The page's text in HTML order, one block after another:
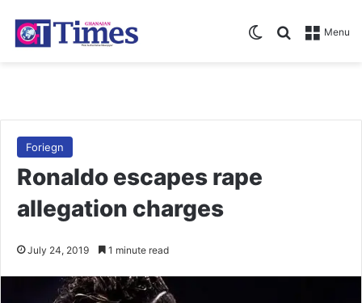
Menu
Search for
Switch skin
Foriegn
Ronaldo escapes rape
allegation charges
July 24, 2019 1 minute read